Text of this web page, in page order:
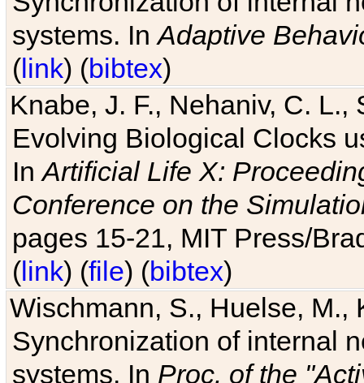
systems. InAdaptive
(link) (bibtex)
Knabe, J. F., Nehaniv, C. L.,
Evolving Biological Clocks
InArtificial Life X:
Conference on the
pages 15-21, MIT Press/
(link) (file) (bibtex)
Wischmann, S., Huelse, M.,
Synchronization of internal
systems. In Proc. of the